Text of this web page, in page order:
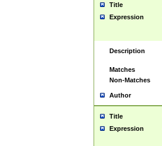
Title
Expression
Description
Matches
Non-Matches
Author
Title
Expression